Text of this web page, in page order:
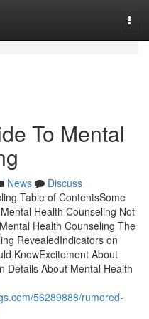
To Mental
News
Discuss
Table of ContentsSome
Health Counseling Not
Health Counseling The
RevealedIndicators on
KnowExcitement About
Details About Mental Health
56289888/rumored-